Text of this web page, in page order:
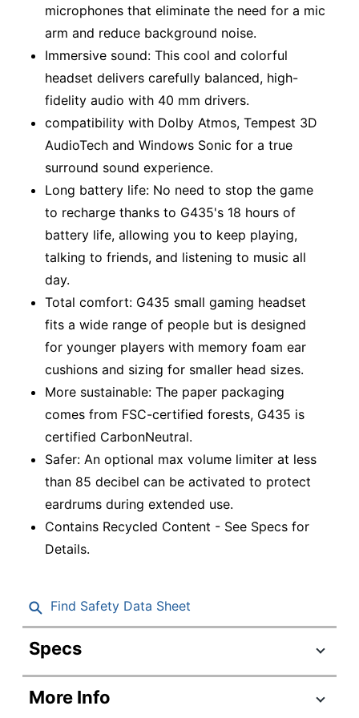
microphones that eliminate the need for a mic
arm and reduce background noise.
Immersive sound: This cool and colorful
headset delivers carefully balanced, high-
fidelity audio with 40 mm drivers.
compatibility with Dolby Atmos, Tempest 3D
AudioTech and Windows Sonic for a true
surround sound experience.
Long battery life: No need to stop the game
to recharge thanks to G435's 18 hours of
battery life, allowing you to keep playing,
talking to friends, and listening to music all
day.
Total comfort: G435 small gaming headset
fits a wide range of people but is designed
for younger players with memory foam ear
cushions and sizing for smaller head sizes.
More sustainable: The paper packaging
comes from FSC-certified forests, G435 is
certified CarbonNeutral.
Safer: An optional max volume limiter at less
than 85 decibel can be activated to protect
eardrums during extended use.
Contains Recycled Content - See Specs for
Details.
Find Safety Data Sheet
Specs
Product Specifications
Item #
More Info